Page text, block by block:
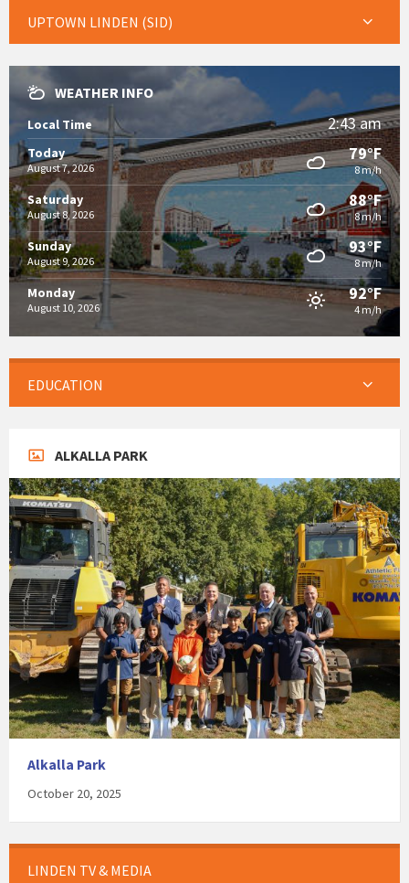
UPTOWN LINDEN (SID)
WEATHER INFO
Local Time 2:43 am
Today
August 7, 2026
79°F
8 m/h
Saturday
August 8, 2026
88°F
8 m/h
Sunday
August 9, 2026
93°F
8 m/h
Monday
August 10, 2026
92°F
4 m/h
EDUCATION
ALKALLA PARK
Alkalla Park
October 20, 2025
LINDEN TV & MEDIA